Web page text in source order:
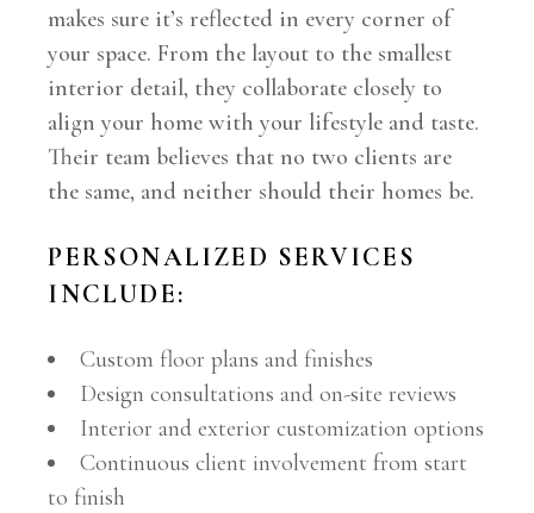
makes sure it’s reflected in every corner of
your space. From the layout to the smallest
interior detail, they collaborate closely to
align your home with your lifestyle and taste.
Their team believes that no two clients are
the same, and neither should their homes be.
PERSONALIZED SERVICES
INCLUDE:
Custom floor plans and finishes
Design consultations and on-site reviews
Interior and exterior customization options
Continuous client involvement from start
to finish